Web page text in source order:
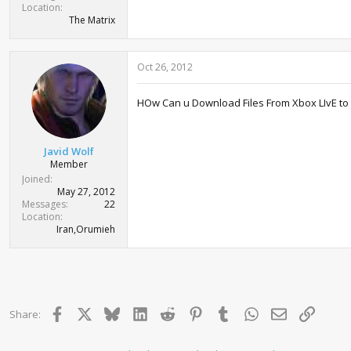
Location
The Matrix
Javid Wolf
Member
Joined
May 27, 2012
Messages
22
Location
Iran,Orumieh
Oct 26, 2012
HOw Can u Download Files From Xbox LIvE to
Share: Facebook BlueskyLinkedInReddit PinterestTumblrWhatsApp
Email Link